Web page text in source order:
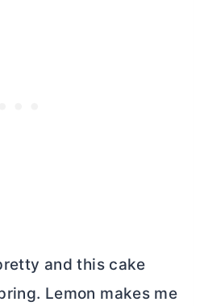
and this cake
Lemon makes me